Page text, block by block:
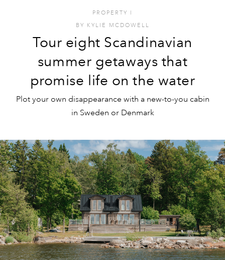
PROPERTY I
BY KYLIE MCDOWELL
Tour eight Scandinavian
summer getaways that
promise life on the water
Plot your own disappearance with a new-to-you cabin
in Sweden or Denmark